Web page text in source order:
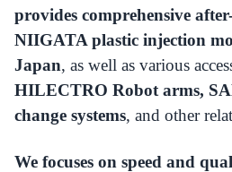
provides comprehensive
NIIGATA plastic injection
Japan, as well as various
HILECTRO Robot arms,
change systems, and other
We focuses on speed and